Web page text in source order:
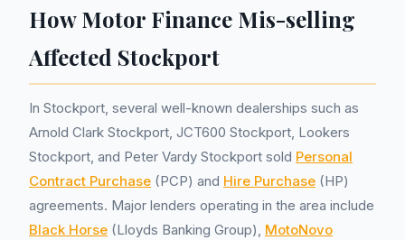
How Motor Finance Mis-selling
Affected Stockport
In Stockport, several well-known dealerships such as
Arnold Clark Stockport, JCT600 Stockport, Lookers
Stockport, and Peter Vardy Stockport sold Personal
Contract Purchase (PCP) and Hire Purchase (HP)
agreements. Major lenders operating in the area include
Black Horse (Lloyds Banking Group), MotoNovo